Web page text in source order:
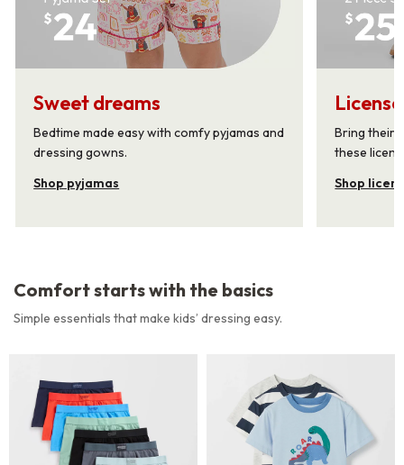
Sweet dreams
Bedtime made easy with comfy pyjamas and
dressing gowns.
Shop pyjamas
Bring their
these
Shop
Comfort starts with the basics
Simple essentials that make kids’ dressing easy.